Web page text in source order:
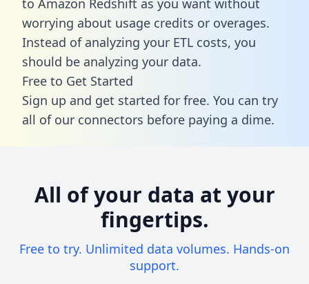
worrying about usage credits or overages.
Instead of analyzing your ETL costs, you
should be analyzing your data.
Free to Get Started
Sign up and get started for free. You can try
all of our connectors before paying a dime.
All of your data at your
fingertips.
Free to try. Unlimited data volumes. Hands-on
support.